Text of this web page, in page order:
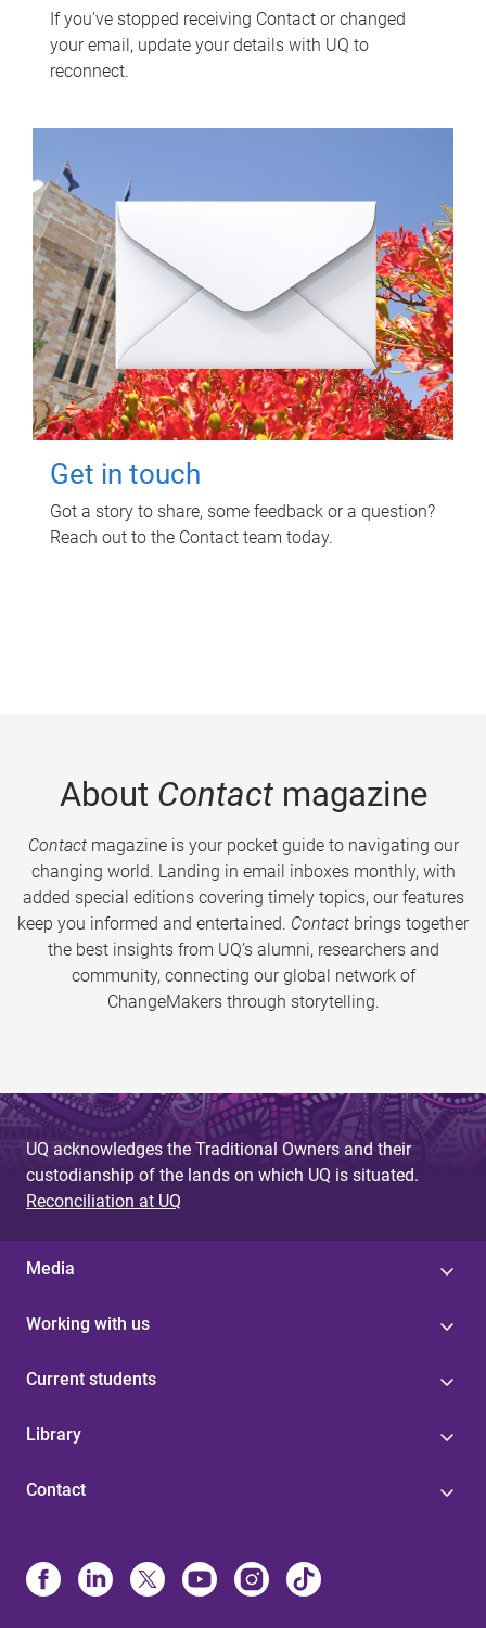
If you've stopped receiving Contact or changed
your email, update your details with UQ to
reconnect.
Get in touch
Got a story to share, some feedback or a question?
Reach out to the Contact team today.
About Contactmagazine
Contactmagazine is your pocket guide to navigating our
changing world. Landing in email inboxes monthly, with
added special editions covering timely topics, our features
keep you informed and entertained. Contact brings together
the best insights from UQ’s alumni, researchers and
community, connecting our global network of
ChangeMakers through storytelling.
UQ acknowledges the Traditional Owners and their
custodianship of the lands on which UQ is situated.
Reconciliation at UQ
Media
Working with us
Current students
Library
Contact